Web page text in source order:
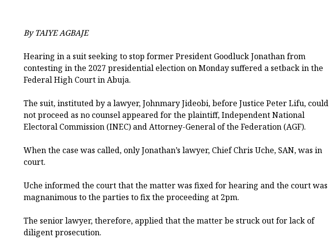
By TAIYE AGBAJE
Hearing in a suit seeking to stop former President Goodluck Jonathan from
contesting in the 2027 presidential election on Monday suffered a setback in the
Federal High Court in Abuja.
The suit, instituted by a lawyer, Johnmary Jideobi, before Justice Peter Lifu, could
not proceed as no counsel appeared for the plaintiff, Independent National
Electoral Commission (INEC) and Attorney-General of the Federation (AGF).
When the case was called, only Jonathan’s lawyer, Chief Chris Uche, SAN, was in
court.
Uche informed the court that the matter was fixed for hearing and the court was
magnanimous to the parties to fix the proceeding at 2pm.
The senior lawyer, therefore, applied that the matter be struck out for lack of
diligent prosecution.